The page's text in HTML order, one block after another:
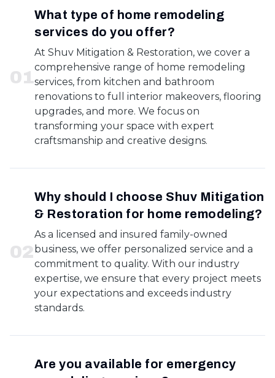
01
What type of home remodeling
services do you offer?
At Shuv Mitigation & Restoration, we cover a
comprehensive range of home remodeling
services, from kitchen and bathroom
renovations to full interior makeovers, flooring
upgrades, and more. We focus on
transforming your space with expert
craftsmanship and creative designs.
02
Why should I choose Shuv Mitigation
& Restoration for home remodeling?
As a licensed and insured family-owned
business, we offer personalized service and a
commitment to quality. With our industry
expertise, we ensure that every project meets
your expectations and exceeds industry
standards.
Are you available for emergency